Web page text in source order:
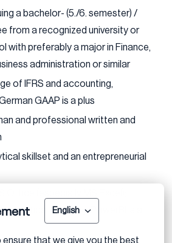
English
that we give you the best
a bachelor- (5./6. semester) /
from a recognized university or
with preferably a major in Finance,
administration or similar
of IFRS and accounting,
GAAP is a plus
and professional written and
skillset and an entrepreneurial
analytical tools e.g. PowerBI is a